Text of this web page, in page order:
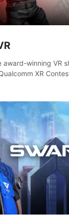
award-winning VR
XR
#VRGaming